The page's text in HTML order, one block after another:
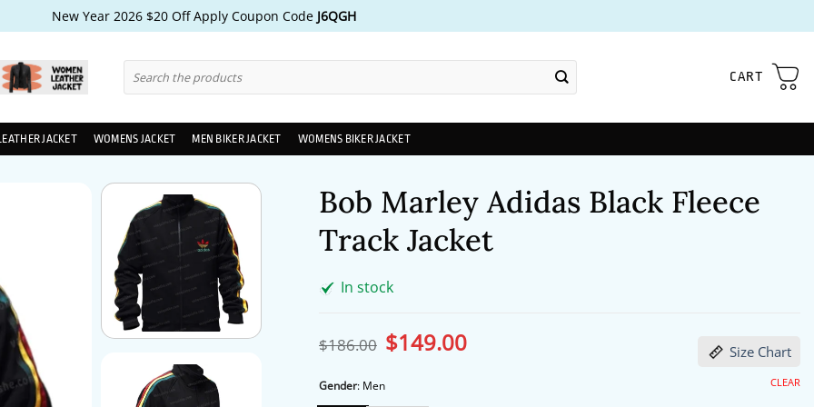
New Year 2026 $20 Off Apply Coupon Code J6QGH
for:
CART
JACKET WOMENS JACKET MEN BIKER JACKET WOMENS BIKER JACKET
Bob Marley Adidas Black Fleece
Track Jacket
In stock
$186.00 Original
price
$186.00.
$149.00Current
Size Chart
Gender: Men CLEAR